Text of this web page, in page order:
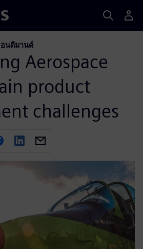
อนดีมานด์
Aerospace
product
challenges